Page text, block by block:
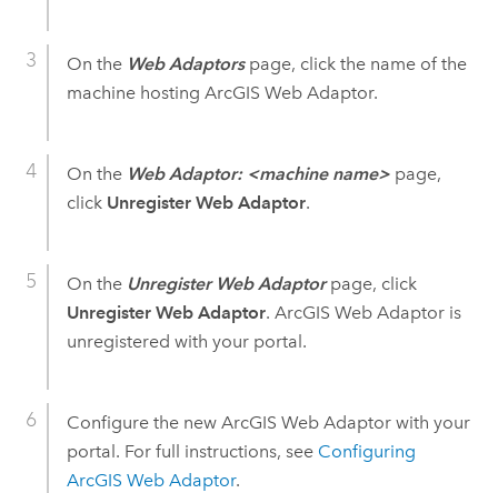
On the Web Adaptorspage, click the name of the
machine hosting ArcGIS Web Adaptor.
On the Web Adaptor: <machine name>page,
click Unregister Web Adaptor.
On the Unregister Web Adaptorpage, click
Unregister Web Adaptor. ArcGIS Web Adaptor is
unregistered with your portal.
Configure the new ArcGIS Web Adaptor with your
portal. For full instructions, see Configuring
ArcGIS Web Adaptor.